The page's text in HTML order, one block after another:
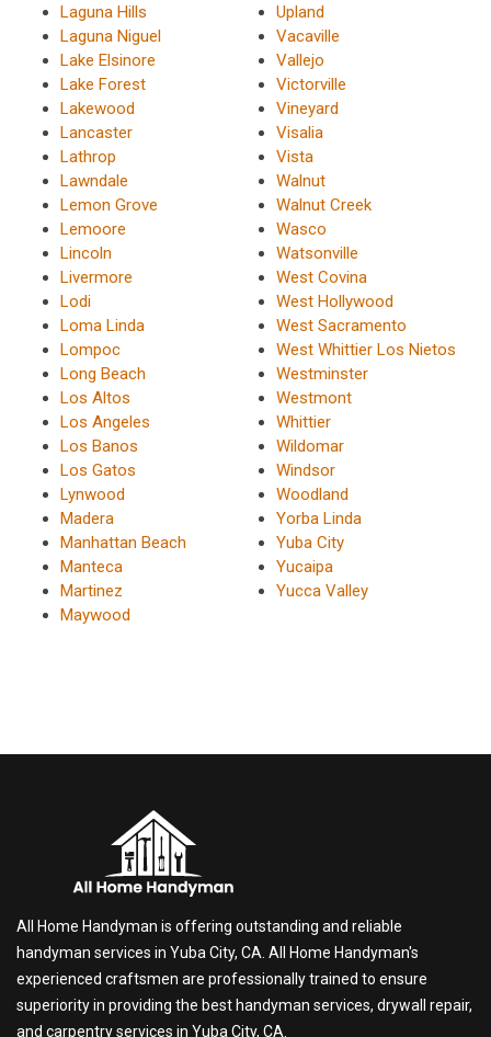
Laguna Hills
Laguna Niguel
Lake Elsinore
Lake Forest
Lakewood
Lancaster
Lathrop
Lawndale
Lemon Grove
Lemoore
Lincoln
Livermore
Lodi
Loma Linda
Lompoc
Long Beach
Los Altos
Los Angeles
Los Banos
Los Gatos
Lynwood
Madera
Manhattan Beach
Manteca
Martinez
Maywood
Upland
Vacaville
Vallejo
Victorville
Vineyard
Visalia
Vista
Walnut
Walnut Creek
Wasco
Watsonville
West Covina
West Hollywood
West Sacramento
West Whittier Los Nietos
Westminster
Westmont
Whittier
Wildomar
Windsor
Woodland
Yorba Linda
Yuba City
Yucaipa
Yucca Valley
All Home Handyman is offering outstanding and reliable
handyman services in Yuba City, CA. All Home Handyman's
experienced craftsmen are professionally trained to ensure
superiority in providing the best handyman services, drywall repair,
and carpentry services in Yuba City, CA.